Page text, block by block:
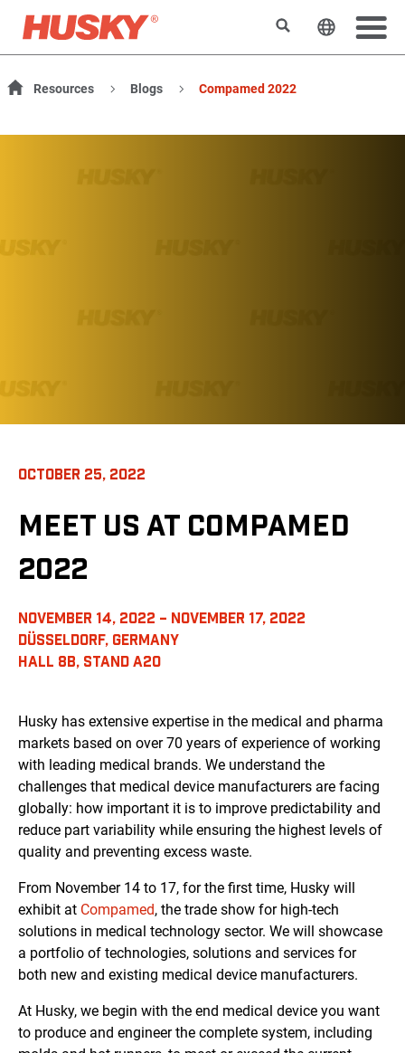
検索 ウェブサ
Resources Blogs Compamed 2022
OCTOBER 25, 2022
MEET US AT COMPAMED
2022
NOVEMBER 14, 2022 – NOVEMBER 17, 2022
DÜSSELDORF, GERMANY
HALL 8B, STAND A20
Husky has extensive expertise in the medical and pharma
markets based on over 70 years of experience of working
with leading medical brands. We understand the
challenges that medical device manufacturers are facing
globally: how important it is to improve predictability and
reduce part variability while ensuring the highest levels of
quality and preventing excess waste.
From November 14 to 17, for the first time, Husky will
exhibit at Compamed, the trade show for high-tech
solutions in medical technology sector. We will showcase
a portfolio of technologies, solutions and services for
both new and existing medical device manufacturers.
At Husky, we begin with the end medical device you want
to produce and engineer the complete system, including